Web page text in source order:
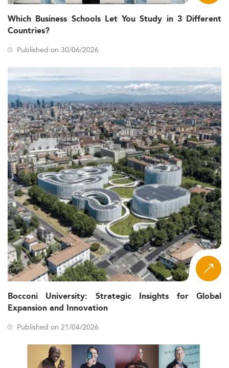
Which Business Schools Let You Study in 3 Different
Countries?
Published on 30/06/2026
Bocconi University: Strategic Insights for Global
Expansion and Innovation
Published on 21/04/2026